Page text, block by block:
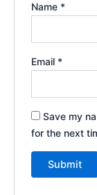
Name *
Email *
Save my
for the next